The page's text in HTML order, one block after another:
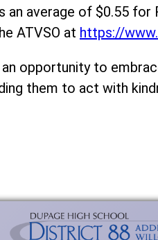
average of $0.55 for
ATVSO at https://
opportunity to
them to act with